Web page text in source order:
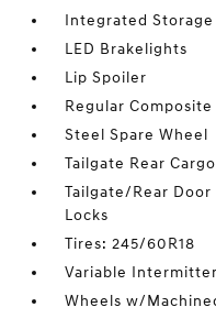
Integrated Storage
LED Brakelights
Lip Spoiler
Regular
Steel Spare Wheel
Tailgate Rear
Tailgate/Rear
Locks
Tires: 245/60R18
Variable
Wheels w/